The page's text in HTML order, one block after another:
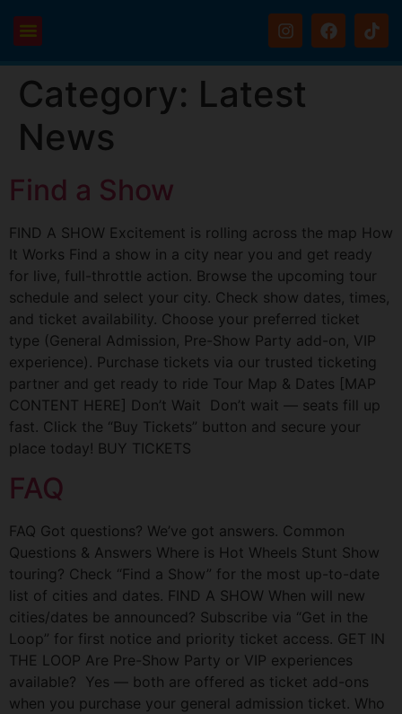
Category: Latest
News
Find a Show
FIND A SHOW Excitement is rolling across the map How
It Works Find a show in a city near you and get ready
for live, full-throttle action. Browse the upcoming tour
schedule and select your city. Check show dates, times,
and ticket availability. Choose your preferred ticket
type (General Admission, Pre-Show Party add-on, VIP
experience). Purchase tickets via our trusted ticketing
partner and get ready to ride Tour Map & Dates [MAP
CONTENT HERE] Don’t Wait Don’t wait — seats fill up
fast. Click the “Buy Tickets” button and secure your
place today! BUY TICKETS
FAQ
FAQ Got questions? We’ve got answers. Common
Questions & Answers Where is Hot Wheels Stunt Show
touring? Check “Find a Show” for the most up-to-date
list of cities and dates. FIND A SHOW When will new
cities/dates be announced? Subscribe via “Get in the
Loop” for first notice and priority ticket access. GET IN
THE LOOP Are Pre-Show Party or VIP experiences
available? Yes — both are offered as ticket add-ons
when you purchase your general admission ticket. Who